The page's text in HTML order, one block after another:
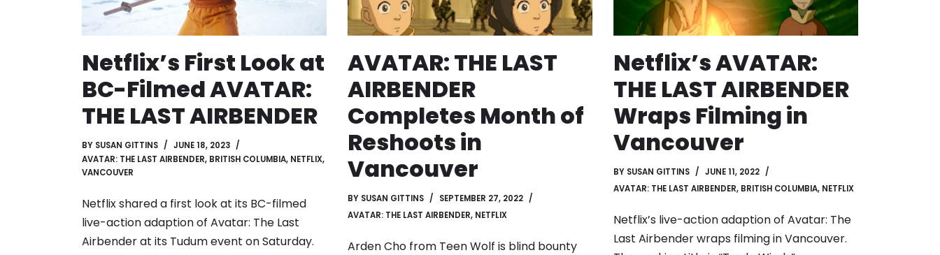
Netflix’s First Look at
BC-Filmed AVATAR:
THE LAST AIRBENDER
BY SUSAN GITTINS
JUNE 18, 2023
AVATAR: THE LAST AIRBENDER, BRITISH COLUMBIA, NETFLIX,
VANCOUVER
Netflix shared a first look at its BC-filmed
live-action adaption of Avatar: The Last
Airbender at its Tudum event on Saturday.
AVATAR: THE LAST
AIRBENDER
Completes Month of
Reshoots in
Vancouver
BY SUSAN GITTINS
SEPTEMBER 27, 2022
AVATAR: THE LAST AIRBENDER, NETFLIX
Arden Cho from Teen Wolf is blind bounty
Netflix’s AVATAR:
THE LAST AIRBENDER
Wraps Filming in
Vancouver
BY SUSAN GITTINS
JUNE 11, 2022
AVATAR: THE LAST AIRBENDER, BRITISH COLUMBIA, NETFLIX
Netflix’s live-action adaption of Avatar: The
Last Airbender wraps filming in Vancouver.